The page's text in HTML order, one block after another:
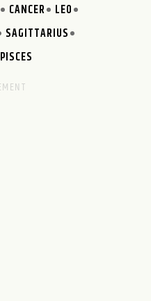
CANCER
LEO
SAGITTARIUS
PISCES